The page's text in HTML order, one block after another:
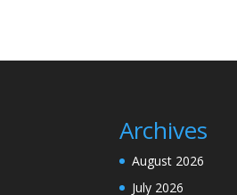
Archives
August 2026
July 2026